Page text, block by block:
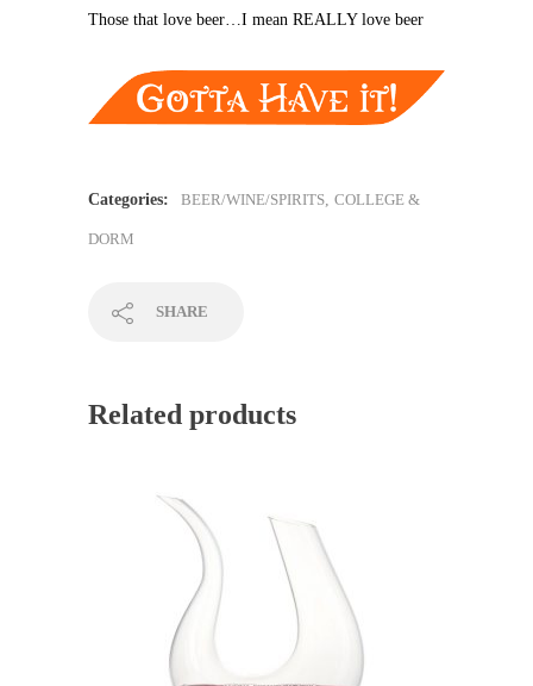
Those that love beer…I mean REALLY love beer
Categories: BEER/WINE/SPIRITS, COLLEGE &
DORM
SHARE
Related products